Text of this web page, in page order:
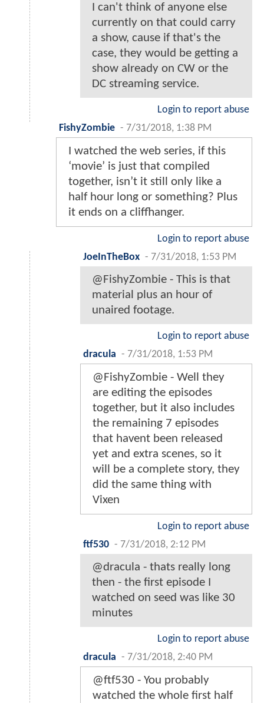
I can't think of anyone else
currently on that could carry
a show, cause if that's the
case, they would be getting a
show already on CW or the
DC streaming service.
Login to report abuse
FishyZombie - 7/31/2018, 1:38 PM
I watched the web series, if this
‘movie’ is just that compiled
together, isn’t it still only like a
half hour long or something? Plus
it ends on a cliffhanger.
Login to report abuse
JoeInTheBox - 7/31/2018, 1:53 PM
@FishyZombie - This is that
material plus an hour of
unaired footage.
Login to report abuse
dracula - 7/31/2018, 1:53 PM
@FishyZombie - Well they
are editing the episodes
together, but it also includes
the remaining 7 episodes
that havent been released
yet and extra scenes, so it
will be a complete story, they
did the same thing with
Vixen
Login to report abuse
ftf530 - 7/31/2018, 2:12 PM
@dracula - thats really long
then - the first episode I
watched on seed was like 30
minutes
Login to report abuse
dracula - 7/31/2018, 2:40 PM
@ftf530 - You probably
watched the whole first half